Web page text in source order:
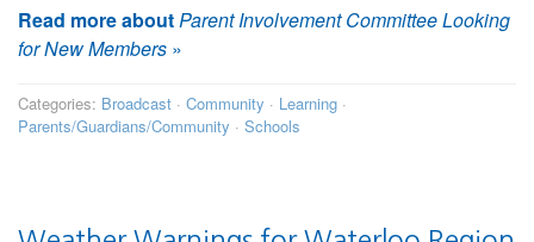
Read more aboutParent Involvement Committee Looking
for New Members »
Categories: Broadcast · Community · Learning ·
Parents/Guardians/Community · Schools